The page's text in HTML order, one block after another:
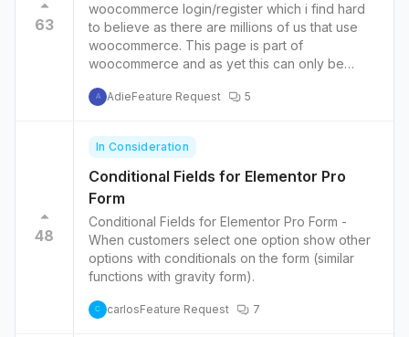
63
woocommerce login/register which i find hard
to believe as there are millions of us that use
woocommerce. This page is part of
woocommerce and as yet this can only be
of users you could help ,who would like to
want login/register in many ways. 1.switcher
login /register 2.pop up 3. side bar 4. add
custom field vendor , host, experts etc... 5. add
images , video maybe 6. only for vendors. or
A AdieFeature Request 5
48
In Consideration
Conditional Fields for Elementor Pro
Form
Conditional Fields for Elementor Pro Form -
When customers select one option show other
options with conditionals on the form (similar
functions with gravity form).
C carlosFeature Request 7